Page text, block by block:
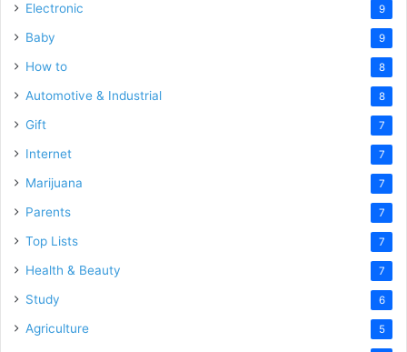
Electronic 9
Baby 9
How to 8
Automotive & Industrial 8
Gift 7
Internet 7
Marijuana 7
Parents 7
Top Lists 7
Health & Beauty 7
Study 6
Agriculture 5